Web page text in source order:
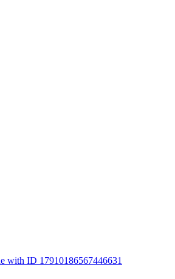
with ID 17910186567446631